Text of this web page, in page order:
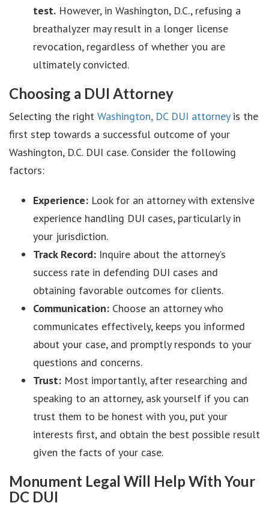
test. However, in Washington, D.C., refusing a
breathalyzer may result in a longer license
revocation, regardless of whether you are
ultimately convicted.
Choosing a DUI Attorney
Selecting the right Washington, DC DUI attorneyis the
first step towards a successful outcome of your
Washington, D.C. DUI case. Consider the following
factors:
Experience: Look for an attorney with extensive
experience handling DUI cases, particularly in
your jurisdiction.
Track Record: Inquire about the attorney’s
success rate in defending DUI cases and
obtaining favorable outcomes for clients.
Communication: Choose an attorney who
communicates effectively, keeps you informed
about your case, and promptly responds to your
questions and concerns.
Trust: Most importantly, after researching and
speaking to an attorney, ask yourself if you can
trust them to be honest with you, put your
interests first, and obtain the best possible result
given the facts of your case.
Monument Legal Will Help With Your
DC DUI